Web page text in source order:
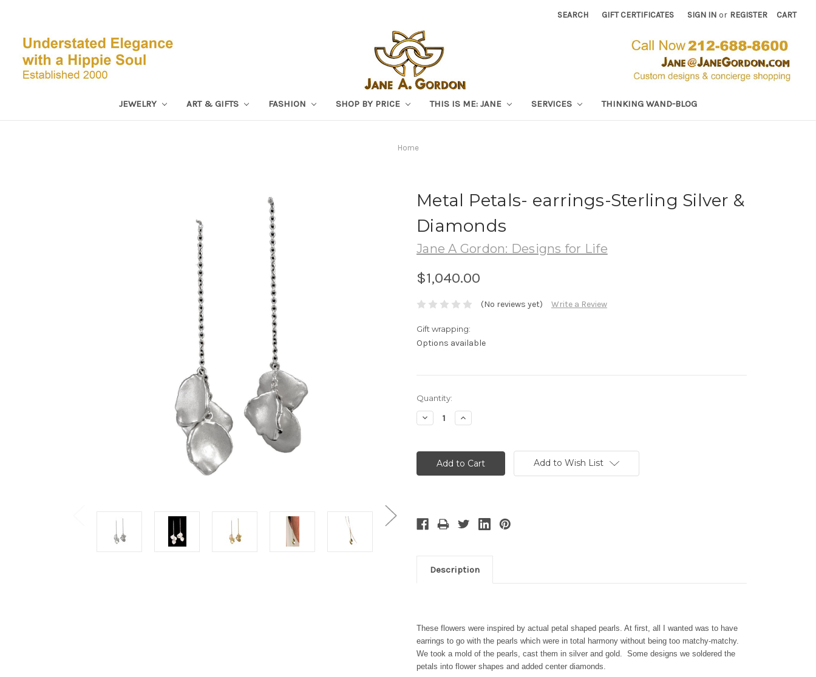
SEARCH GIFT CERTIFICATES SIGN IN or REGISTER CART
JEWELRY ART & GIFTS FASHION SHOP BY PRICE THIS IS ME: JANE SERVICES THINKING WAND-BLOG
Home
Metal Petals- earrings-Sterling Silver &
Diamonds
Jane A Gordon: Designs for Life
$1,040.00
(No reviews yet) Write a Review
Gift wrapping:
Options available
Current
Stock:
Quantity:
Decrease
Quantity:
Increase
Quantity:
Add to Wish List
Description
These flowers were inspired by actual petal shaped pearls. At first, all I wanted was to have
earrings to go with the pearls which were in total harmony without being too matchy-matchy.
We took a mold of the pearls, cast them in silver and gold. Some designs we soldered the
petals into flower shapes and added center diamonds.